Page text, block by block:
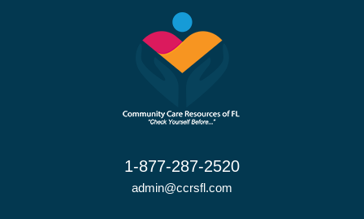
1-877-287-2520
admin@ccrsfl.com